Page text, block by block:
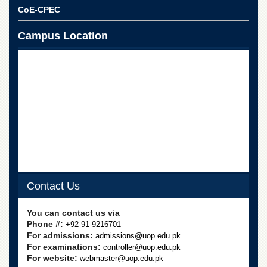
Distance
Education
ORIC
Overview
Research
Activities
Industrial
CoE-CPEC
Campus Location
Contact Us
You can contact us via
Phone #: +92-91-9216701
For admissions: admissions@uop.edu.pk
For examinations: controller@uop.edu.pk
For website: webmaster@uop.edu.pk